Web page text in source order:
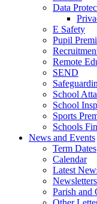
Data
E Safety
Pupil
Remote
SEND
School
School
Sports
Schools
News and Events
Term Dates
Calendar
Latest
Newsletters
Parish and